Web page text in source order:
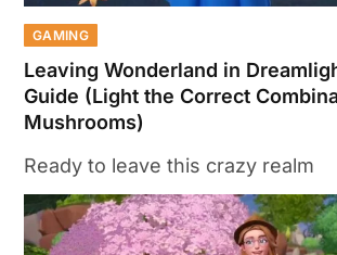
GAMING
Leaving Wonderland in
Guide (Light the Correct
Mushrooms)
Ready to leave this crazy realm